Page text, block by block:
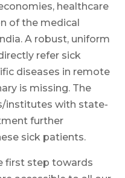
healthcare
of the medical
A robust, uniform
refer sick
diseases in remote
is missing. The
institutes with state-
further
sick patients.
first step towards